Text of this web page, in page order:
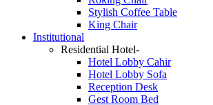
Stylish Coffee Table
King Chair
Institutional
Residential Hotel-
Hotel Lobby Cahir
Hotel Lobby Sofa
Reception Desk
Gest Room Bed